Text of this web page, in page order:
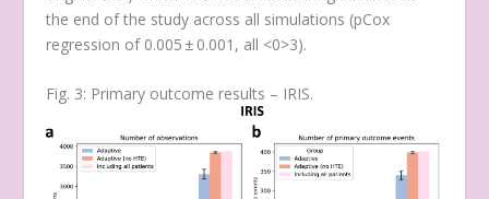
the end of the study across all simulations (pCox
regression of 0.005 ± 0.001, all <0>3).
Fig. 3: Primary outcome results – IRIS.